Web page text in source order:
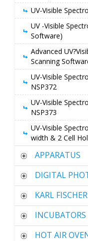
UV-Visible
UV -Visible
Software)
Advanced
Scanning
UV-Visible
NSP372
UV-Visible
NSP373
UV-Visible
width & 2 Cell
APPARATUS
DIGITAL
KARL
INCUBATORS
HOT AIR